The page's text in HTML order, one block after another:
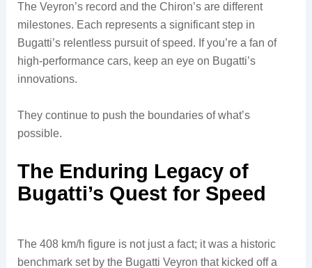
The Veyron’s record and the Chiron’s are different
milestones. Each represents a significant step in
Bugatti’s relentless pursuit of speed. If you’re a fan of
high-performance cars, keep an eye on Bugatti’s
innovations.
They continue to push the boundaries of what’s
possible.
The Enduring Legacy of
Bugatti’s Quest for Speed
The 408 km/h figure is not just a fact; it was a historic
benchmark set by the Bugatti Veyron that kicked off a